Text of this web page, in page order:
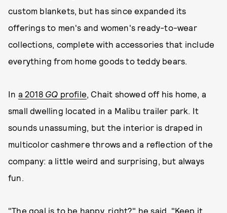
custom blankets, but has since expanded its
offerings to men's and women's ready-to-wear
collections, complete with accessories that include
everything from home goods to teddy bears.
In a 2018 GQ profile, Chait showed off his home, a
small dwelling located in a Malibu trailer park. It
sounds unassuming, but the interior is draped in
multicolor cashmere throws and a reflection of the
company: a little weird and surprising, but always
fun.
"The goal is to be happy, right?" he said. "Keep it